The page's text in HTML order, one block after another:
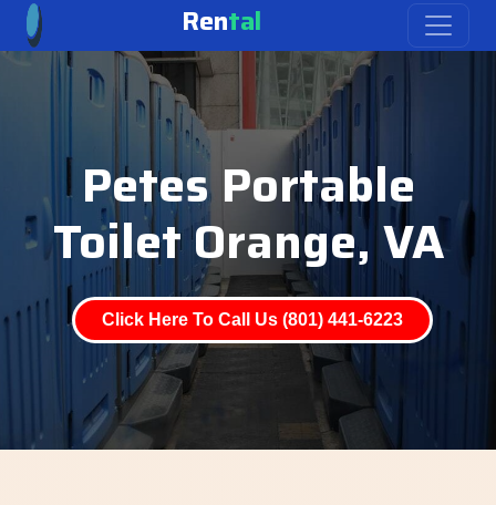
Rental
Petes Portable
Toilet Orange, VA
Click Here To Call Us (801) 441-6223